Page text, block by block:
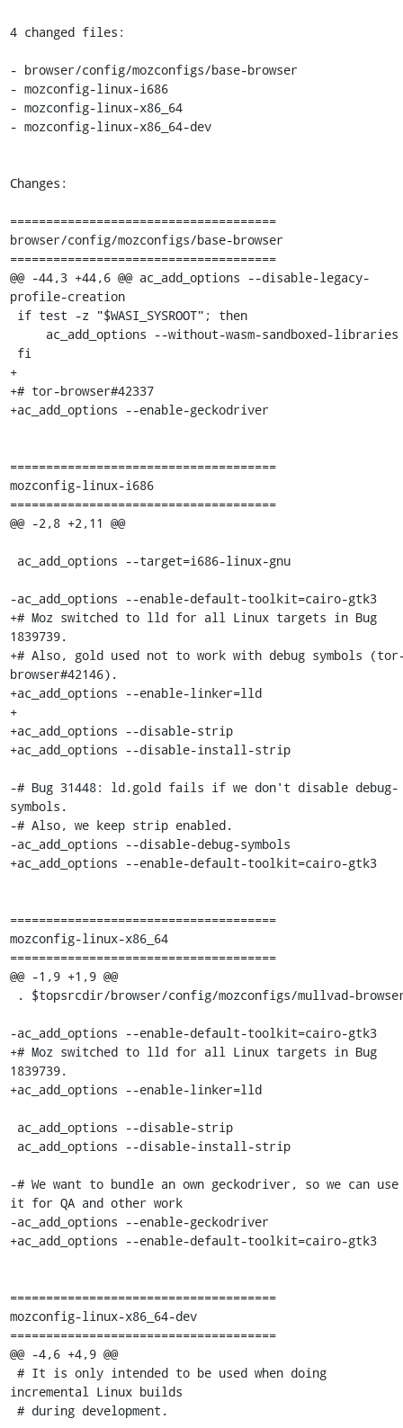
4 changed files:
- browser/config/mozconfigs/base-browser
- mozconfig-linux-i686
- mozconfig-linux-x86_64
- mozconfig-linux-x86_64-dev
Changes:
=====================================
browser/config/mozconfigs/base-browser
=====================================
@@ -44,3 +44,6 @@ ac_add_options --disable-legacy-
profile-creation
+
+# tor-browser#42337
+ac_add_options --enable-geckodriver
=====================================
mozconfig-linux-i686
=====================================
@@ -2,8 +2,11 @@
-ac_add_options --enable-default-toolkit=cairo-gtk3
+# Moz switched to lld for all Linux targets in Bug
1839739.
+# Also, gold used not to work with debug symbols
browser#42146).
+ac_add_options --enable-linker=lld
+
+ac_add_options --disable-strip
+ac_add_options --disable-install-strip
-# Bug 31448: ld.gold fails if we don't disable debug-
symbols.
-# Also, we keep strip enabled.
-ac_add_options --disable-debug-symbols
+ac_add_options --enable-default-toolkit=cairo-gtk3
=====================================
mozconfig-linux-x86_64
=====================================
@@ -1,9 +1,9 @@
-ac_add_options --enable-default-toolkit=cairo-gtk3
+# Moz switched to lld for all Linux targets in Bug
1839739.
+ac_add_options --enable-linker=lld
-# We want to bundle an own geckodriver, so we can use
it for QA and other work
-ac_add_options --enable-geckodriver
+ac_add_options --enable-default-toolkit=cairo-gtk3
=====================================
mozconfig-linux-x86_64-dev
=====================================
@@ -4,6 +4,9 @@
incremental Linux builds